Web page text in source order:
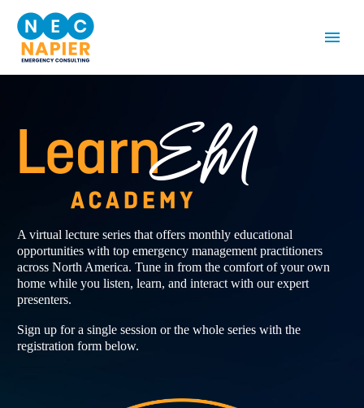
A virtual lecture series that offers monthly educational
opportunities with top emergency management practitioners
across North America. Tune in from the comfort of your own
home while you listen, learn, and interact with our expert
presenters.
Sign up for a single session or the whole series with the
registration form below.